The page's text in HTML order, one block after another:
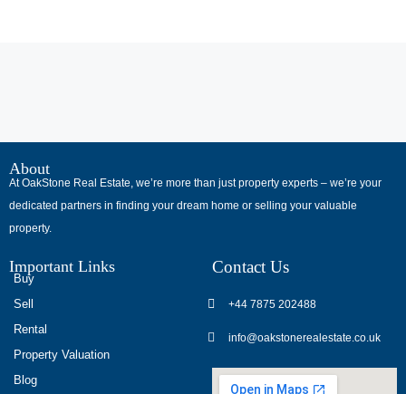
В
интернет-
сообществах
обсуждают
опыт
разных
игровых
сервисов.
Люди
About
At OakStone Real Estate, we’re more than just property experts – we’re your
dedicated partners in finding your dream home or selling your valuable
property.
Important Links
Buy
Sell
Rental
Property Valuation
Blog
Contact Us
+44 7875 202488
info@oakstonerealestate.co.uk